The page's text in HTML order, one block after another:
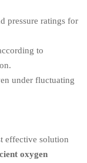
pressure ratings for
to
under fluctuating
effective solution
oxygen